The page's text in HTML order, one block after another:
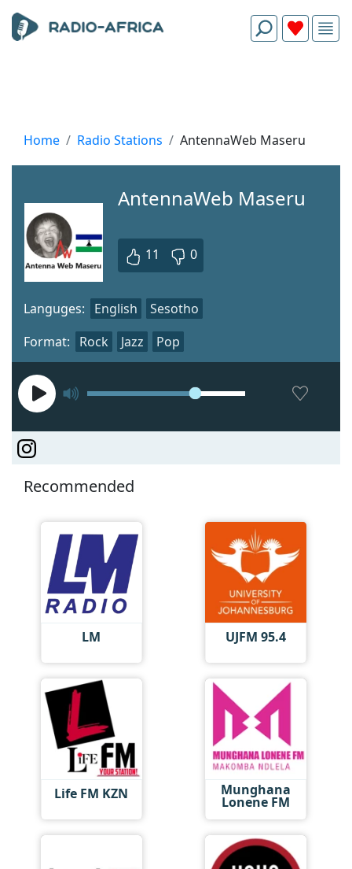
Home Radio Stations AntennaWeb Maseru
AntennaWeb Maseru
11 0
Format: Rock Jazz Pop
Languges: English Sesotho
Recommended
LM UJFM 95.4
Life FM KZN Munghana
Lonene FM